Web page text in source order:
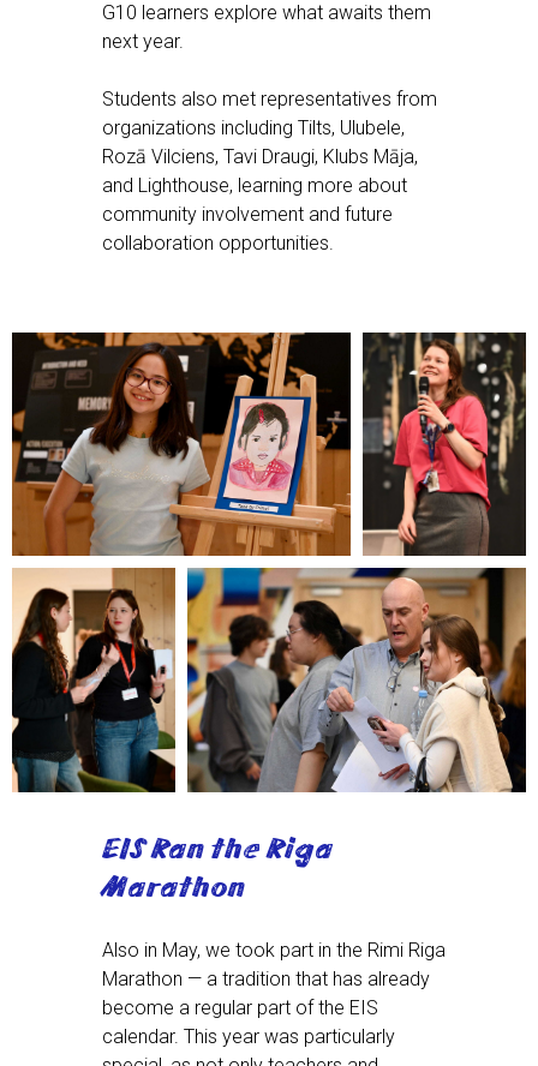
G10 learners explore what awaits them
next year.
Students also met representatives from
organizations including Tilts, Ulubele,
Rozā Vilciens, Tavi Draugi, Klubs Māja,
and Lighthouse, learning more about
community involvement and future
collaboration opportunities.
EIS Ran the Riga
Marathon
Also in May, we took part in the Rimi Riga
Marathon — a tradition that has already
become a regular part of the EIS
calendar. This year was particularly